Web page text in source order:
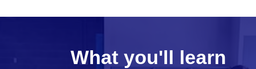
What you'll learn